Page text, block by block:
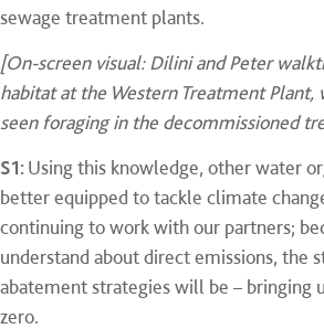
sewage treatment plants.
[On-screen visual: Dilini and Peter
habitat at the Western Treatment Plant,
seen foraging in the decommissioned
S1: Using this knowledge, other water
better equipped to tackle climate
continuing to work with our partners;
understand about direct emissions, the
abatement strategies will be – bringing
zero.